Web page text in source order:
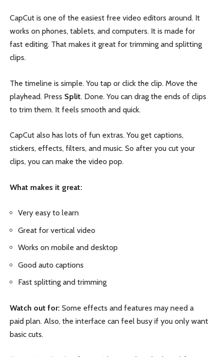
CapCut is one of the easiest free video editors around. It
works on phones, tablets, and computers. It is made for
fast editing. That makes it great for trimming and splitting
clips.
The timeline is simple. You tap or click the clip. Move the
playhead. Press Split. Done. You can drag the ends of clips
to trim them. It feels smooth and quick.
CapCut also has lots of fun extras. You get captions,
stickers, effects, filters, and music. So after you cut your
clips, you can make the video pop.
What makes it great:
Very easy to learn
Great for vertical video
Works on mobile and desktop
Good auto captions
Fast splitting and trimming
Watch out for: Some effects and features may need a
paid plan. Also, the interface can feel busy if you only want
basic cuts.